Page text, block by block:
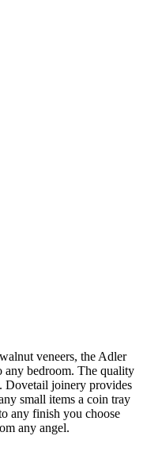
veneers, the Adler
any bedroom. The quality
Dovetail joinery provides
small items a coin tray
any finish you choose
any angel.